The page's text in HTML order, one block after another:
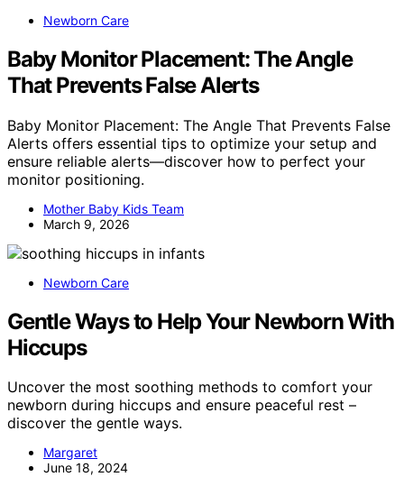
Newborn Care
Baby Monitor Placement: The Angle
That Prevents False Alerts
Baby Monitor Placement: The Angle That Prevents False
Alerts offers essential tips to optimize your setup and
ensure reliable alerts—discover how to perfect your
monitor positioning.
Mother Baby Kids Team
March 9, 2026
Newborn Care
Gentle Ways to Help Your Newborn With
Hiccups
Uncover the most soothing methods to comfort your
newborn during hiccups and ensure peaceful rest –
discover the gentle ways.
Margaret
June 18, 2024